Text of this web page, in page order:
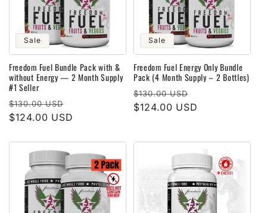
Sale
Freedom Fuel Bundle Pack with &
without Energy — 2 Month Supply
#1 Seller
Regular
price
$130.00 USD
price
$124.00 USD
Sale
Freedom Fuel Energy Only Bundle
Pack (4 Month Supply – 2 Bottles)
Regular
price
$130.00 USD
price
$124.00 USD